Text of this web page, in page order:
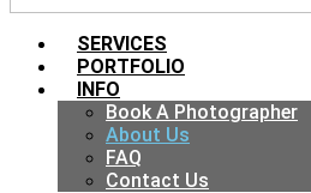
SERVICES
PORTFOLIO
INFO
Book A Photographer
About Us
FAQ
Contact Us